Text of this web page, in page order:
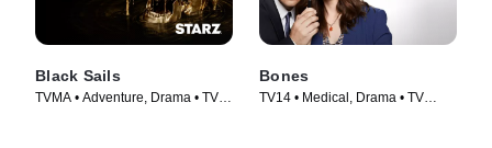
Black Sails
TVMA • Adventure, Drama • TV
Bones
TV14 • Medical, Drama • TV